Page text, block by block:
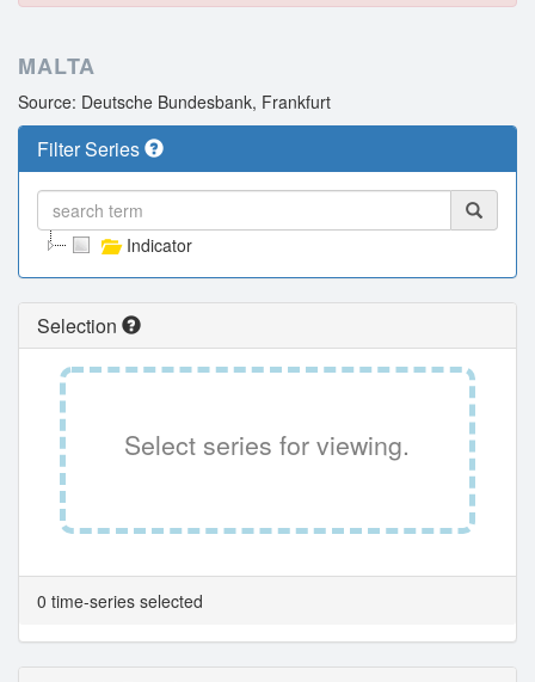
MALTA
Source: Deutsche Bundesbank, Frankfurt
Filter Series
Indicator
Selection
Select series for viewing.
0 time-series selected